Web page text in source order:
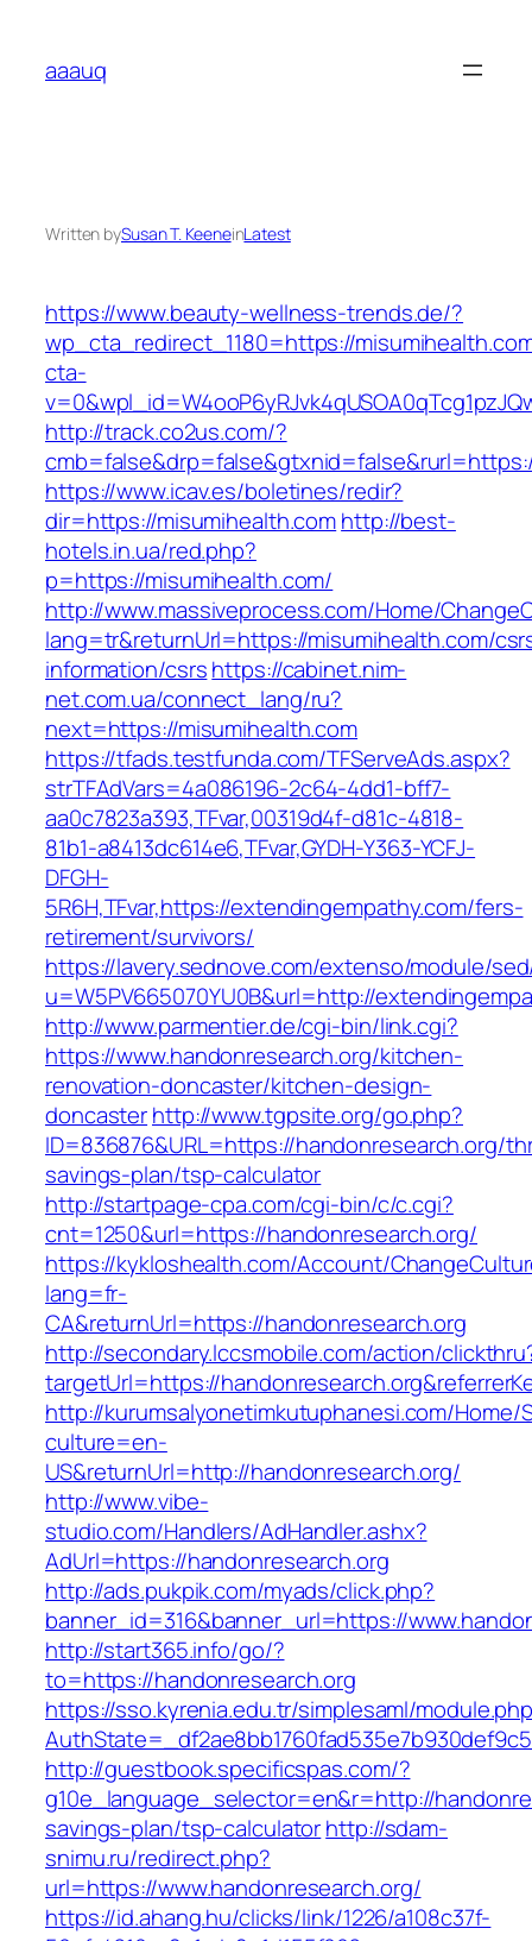
content
aaauq
Written bySusan T. KeeneinLatest
https://www.beauty-wellness-trends.de/?
wp_cta_redirect_1180=https://
cta-
http://track.co2us.com/?
https://www.icav.es/boletines/redir?
dir=https://misumihealth.comhttp://best-
hotels.in.ua/red.php?
p=https://misumihealth.com/
http://www.massiveprocess.com/Home/
lang=tr&returnUrl=https://misumihealth.com/
information/csrshttps://cabinet.nim-
net.com.ua/connect_lang/ru?
next=https://misumihealth.com
https://tfads.testfunda.com/TFServeAds.aspx?
strTFAdVars=4a086196-2c64-4dd1-bff7-
aa0c7823a393,TFvar,00319d4f-d81c-4818-
81b1-a8413dc614e6,TFvar,GYDH-Y363-YCFJ-
DFGH-
5R6H,TFvar,https://extendingempathy.com/fers-
retirement/survivors/
https://lavery.sednove.com/extenso/module/
u=W5PV665070YU0B&url=http://
http://www.parmentier.de/cgi-bin/link.cgi?
https://www.handonresearch.org/kitchen-
renovation-doncaster/kitchen-design-
doncasterhttp://www.tgpsite.org/go.php?
ID=836876&URL=https://handonresearch.org/
savings-plan/tsp-calculator
http://startpage-cpa.com/cgi-bin/c/c.cgi?
cnt=1250&url=https://handonresearch.org/
https://kykloshealth.com/Account/
lang=fr-
CA&returnUrl=https://handonresearch.org
http://secondary.lccsmobile.com/action/
targetUrl=https://
http://kurumsalyonetimkutuphanesi.com/Home/
culture=en-
US&returnUrl=http://handonresearch.org/
http://www.vibe-
studio.com/Handlers/AdHandler.ashx?
AdUrl=https://handonresearch.org
http://ads.pukpik.com/myads/click.php?
banner_id=316&banner_url=https://
http://start365.info/go/?
to=https://handonresearch.org
https://sso.kyrenia.edu.tr/simplesaml/
http://guestbook.specificspas.com/?
g10e_language_selector=en&r=http://
savings-plan/tsp-calculatorhttp://sdam-
snimu.ru/redirect.php?
url=https://www.handonresearch.org/
https://id.ahang.hu/clicks/link/1226/a108c37f-